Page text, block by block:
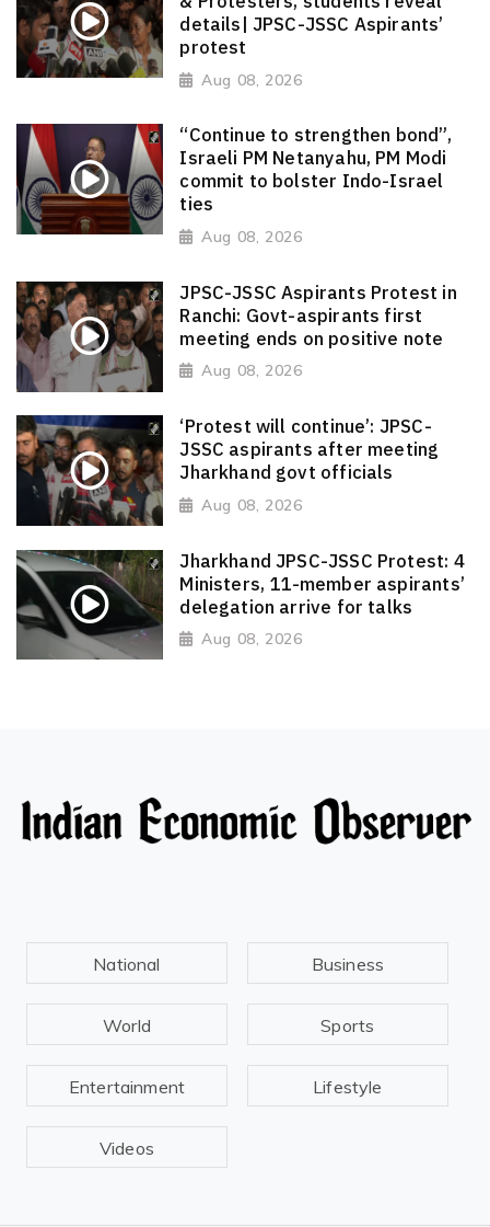
details| JPSC-JSSC Aspirants’
protest
Aug 08, 2026
“Continue to strengthen bond”,
Israeli PM Netanyahu, PM Modi
commit to bolster Indo-Israel
ties
Aug 08, 2026
JPSC-JSSC Aspirants Protest in
Ranchi: Govt-aspirants first
meeting ends on positive note
Aug 08, 2026
‘Protest will continue’: JPSC-
JSSC aspirants after meeting
Jharkhand govt officials
Aug 08, 2026
Jharkhand JPSC-JSSC Protest: 4
Ministers, 11-member aspirants’
delegation arrive for talks
Aug 08, 2026
National Business
World Sports
Entertainment Lifestyle
Videos